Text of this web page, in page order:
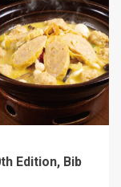
Edition, Bib